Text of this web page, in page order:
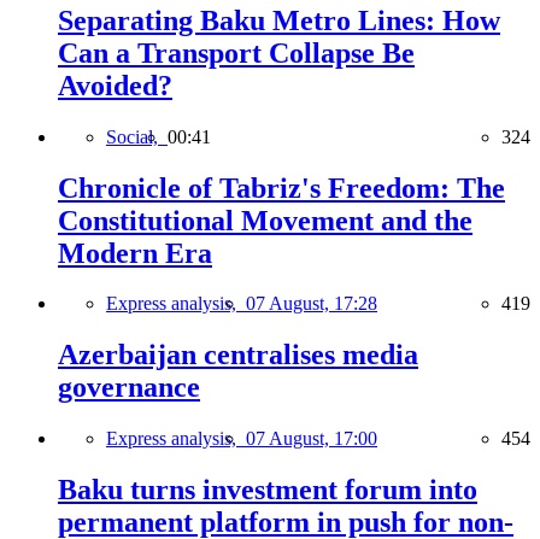
Separating Baku Metro Lines: How
Can a Transport Collapse Be
Avoided?
Social, 00:41 324
Chronicle of Tabriz's Freedom: The
Constitutional Movement and the
Modern Era
Express analysis, 07 August, 17:28 419
Azerbaijan centralises media
governance
Express analysis, 07 August, 17:00 454
Baku turns investment forum into
permanent platform in push for non-